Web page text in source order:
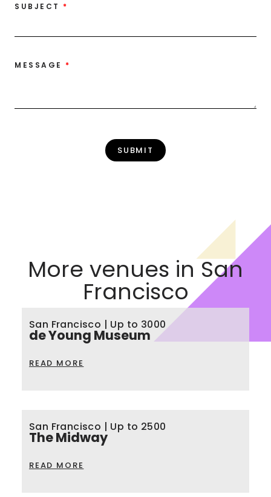
SUBJECT
MESSAGE
SUBMIT
More venues in San
Francisco
San Francisco | Up to 3000
de Young Museum
READ MORE
San Francisco | Up to 2500
The Midway
READ MORE